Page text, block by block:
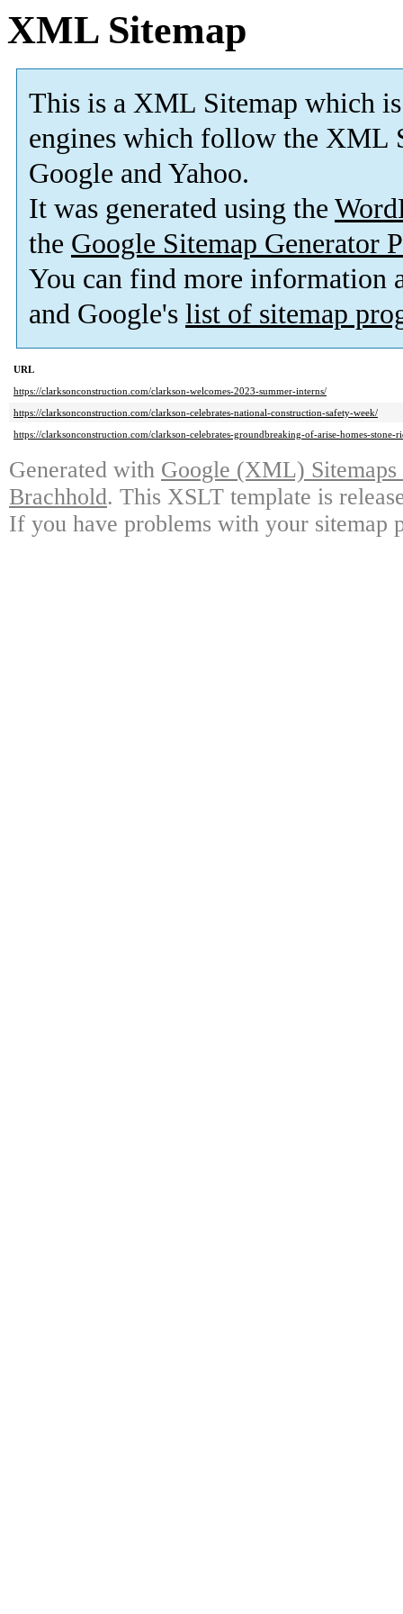
XML Sitemap
This is a XML Sitemap which is
engines which follow the XML
Google and Yahoo.
It was generated using the
the Google Sitemap Generator
You can find more information
and Google's list of sitemap
URL
https://clarksonconstruction.com/clarkson-welcomes-2023-summer-interns/
https://clarksonconstruction.com/clarkson-celebrates-national-construction-safety-week/
https://clarksonconstruction.com/clarkson-celebrates-groundbreaking-of-arise-homes-stone-
Generated with Google (XML)
Brachhold. This XSLT template is
If you have problems with your sitemap